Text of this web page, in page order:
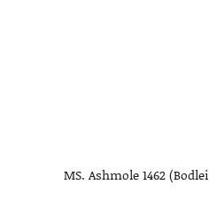
MS. Ashmole 1462